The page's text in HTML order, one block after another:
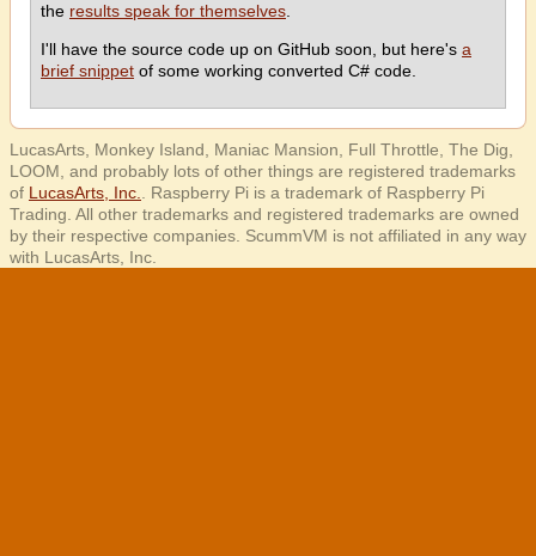
the results speak for themselves
I'll have the source code up on GitHub soon, but here's a
brief snippet of some working converted C# code.
LucasArts, Monkey Island, Maniac Mansion, Full Throttle, The Dig,
LOOM, and probably lots of other things are registered trademarks
of LucasArts, Inc.
. Raspberry Pi is a trademark of Raspberry Pi
Trading. All other trademarks and registered trademarks are owned
by their respective companies. ScummVM is not affiliated in any way
with LucasArts, Inc.